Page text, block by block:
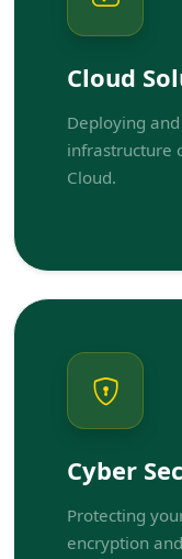
Cloud
Deploying
infrastructure
Cloud.
Cyber
Protecting
encryption